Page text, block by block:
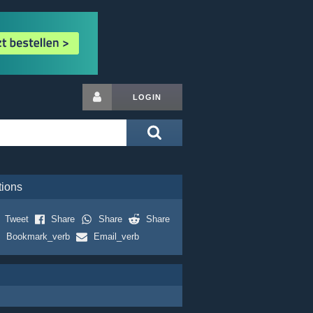
LOGIN
Tweet Share Share
Share
Bookmark_verb
Email_verb